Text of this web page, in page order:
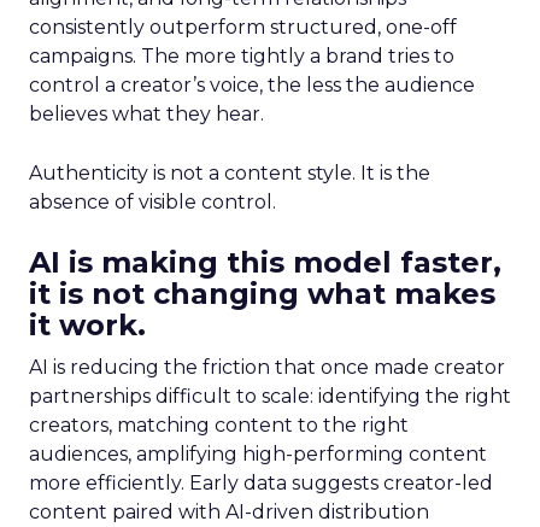
consistently outperform structured, one-off
campaigns. The more tightly a brand tries to
control a creator’s voice, the less the audience
believes what they hear.
Authenticity is not a content style. It is the
absence of visible control.
AI is making this model faster,
it is not changing what makes
it work.
AI is reducing the friction that once made creator
partnerships difficult to scale: identifying the right
creators, matching content to the right
audiences, amplifying high-performing content
more efficiently. Early data suggests creator-led
content paired with AI-driven distribution